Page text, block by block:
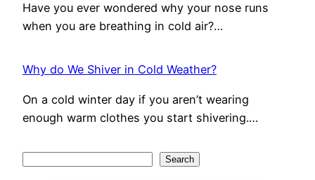
Have you ever wondered why your nose runs
when you are breathing in cold air?…
Why do We Shiver in Cold Weather?
On a cold winter day if you aren’t wearing
enough warm clothes you start shivering.…
Search